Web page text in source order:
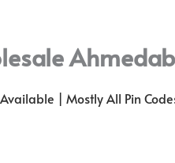
| Mostly All Pin